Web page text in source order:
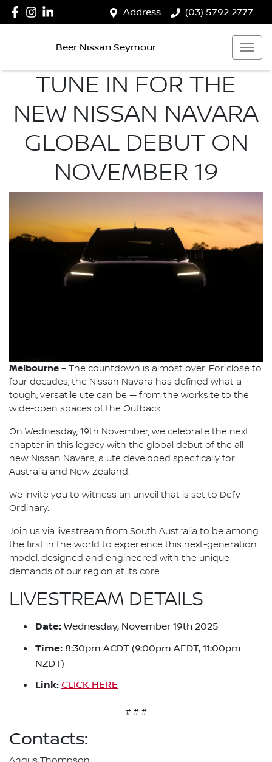
Address (03) 5792 2777
Beer Nissan Seymour
TUNE IN FOR THE
NEW NISSAN NAVARA
GLOBAL DEBUT ON
NOVEMBER 19
Melbourne – The countdown is almost over. For close to
four decades, the Nissan Navara has defined what a
tough, versatile ute can be — from the worksite to the
wide-open spaces of the Outback.
On Wednesday, 19th November, we celebrate the next
chapter in this legacy with the global debut of the all-
new Nissan Navara, a ute developed specifically for
Australia and New Zealand.
We invite you to witness an unveil that is set to Defy
Ordinary.
Join us via livestream from South Australia to be among
the first in the world to experience this next-generation
model, designed and engineered with the unique
demands of our region at its core.
LIVESTREAM DETAILS
Date: Wednesday, November 19th 2025
Time: 8:30pm ACDT (9:00pm AEDT, 11:00pm
NZDT)
Link: CLICK HERE
# # #
Contacts: